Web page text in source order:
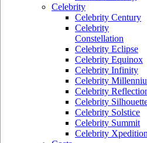
Celebrity
Celebrity Century
Celebrity
Constellation
Celebrity Eclipse
Celebrity Equinox
Celebrity Infinity
Celebrity
Celebrity
Celebrity
Celebrity Solstice
Celebrity Summit
Celebrity Xpedition